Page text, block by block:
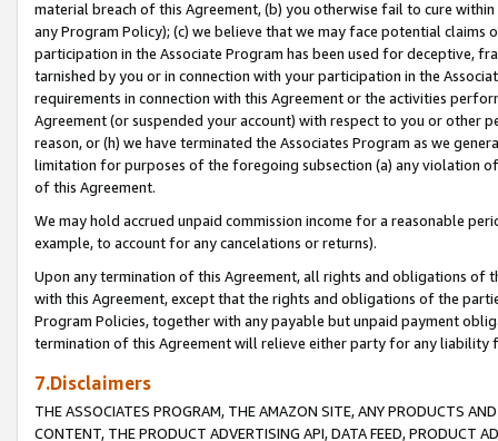
material breach of this Agreement, (b) you otherwise fail to cure
any Program Policy); (c) we believe that we may face potential
participation in the Associate Program has been used for deceptive,
tarnished by you or in connection with your participation in the
requirements in connection with this Agreement or the activities
Agreement (or suspended your account) with respect to you or other
reason, or (h) we have terminated the Associates Program as we
limitation for purposes of the foregoing subsection (a) any violation
of this Agreement.
We may hold accrued unpaid commission income for a reasonable
example, to account for any cancelations or returns).
Upon any termination of this Agreement, all rights and obligations of
with this Agreement, except that the rights and obligations of the
Program Policies, together with any payable but unpaid payment
termination of this Agreement will relieve either party for any liability
7.Disclaimers
THE ASSOCIATES PROGRAM, THE AMAZON SITE, ANY PRODUCTS
CONTENT, THE PRODUCT ADVERTISING API, DATA FEED, PRODUCT